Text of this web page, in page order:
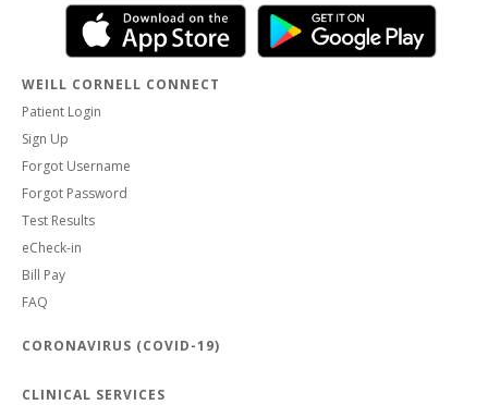
WEILL CORNELL CONNECT
Patient Login
Sign Up
Forgot Username
Forgot Password
Test Results
eCheck-in
Bill Pay
FAQ
CORONAVIRUS (COVID-19)
CLINICAL SERVICES